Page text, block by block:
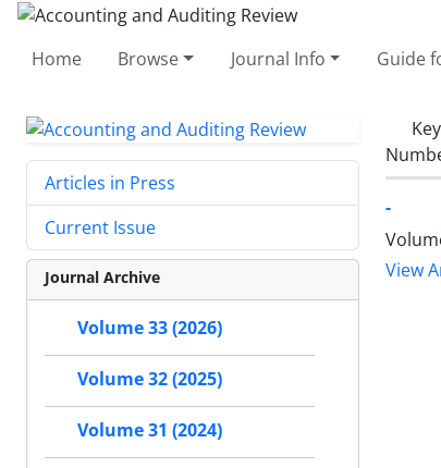
Home Browse Journal Info Guide
-
View
Articles in Press
Current Issue
Journal Archive
Volume 33 (2026)
Volume 32 (2025)
Volume 31 (2024)